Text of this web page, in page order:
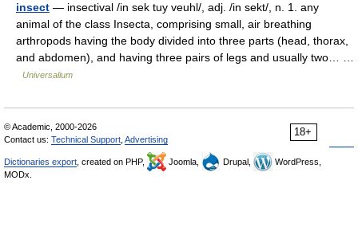
insect — insectival /in sek tuy veuhl/, adj. /in sekt/, n. 1. any
animal of the class Insecta, comprising small, air breathing
arthropods having the body divided into three parts (head, thorax,
and abdomen), and having three pairs of legs and usually two… …
Universalium
18+
© Academic, 2000-2026
Contact us: Technical Support Advertising
Dictionaries export , created on PHP, Joomla, Drupal,
WordPress,
MODx.